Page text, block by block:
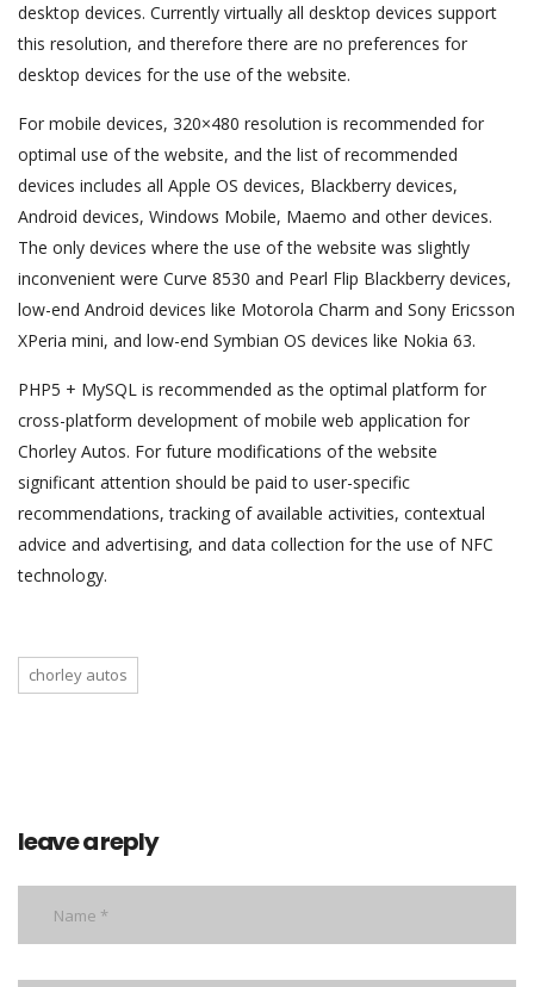
desktop devices. Currently virtually all desktop devices support
this resolution, and therefore there are no preferences for
desktop devices for the use of the website.
For mobile devices, 320×480 resolution is recommended for
optimal use of the website, and the list of recommended
devices includes all Apple OS devices, Blackberry devices,
Android devices, Windows Mobile, Maemo and other devices.
The only devices where the use of the website was slightly
inconvenient were Curve 8530 and Pearl Flip Blackberry devices,
low-end Android devices like Motorola Charm and Sony Ericsson
XPeria mini, and low-end Symbian OS devices like Nokia 63.
PHP5 + MySQL is recommended as the optimal platform for
cross-platform development of mobile web application for
Chorley Autos. For future modifications of the website
significant attention should be paid to user-specific
recommendations, tracking of available activities, contextual
advice and advertising, and data collection for the use of NFC
technology.
chorley autos
leave a reply